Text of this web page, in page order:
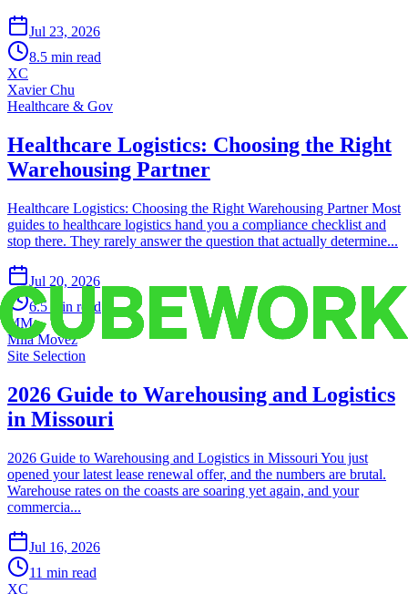
Jul 23, 2026
8.5 min read
XC
Xavier Chu
Healthcare & Gov
Healthcare Logistics: Choosing the Right
Warehousing Partner
Healthcare Logistics: Choosing the Right Warehousing Partner Most
guides to healthcare logistics hand you a compliance checklist and
stop there. They rarely answer the question that actually determine...
Jul 20, 2026
6.5 min read
MM
Mila Movez
Site Selection
2026 Guide to Warehousing and Logistics
in Missouri
2026 Guide to Warehousing and Logistics in Missouri You just
opened your latest lease renewal offer, and the numbers are brutal.
Warehouse rates on the coasts are soaring yet again, and your
commercia...
Jul 16, 2026
11 min read
XC